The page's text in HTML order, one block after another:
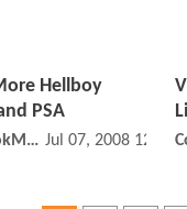
Hellboy
PSA
ComicBookMovie Jul 07, 2008 12:07